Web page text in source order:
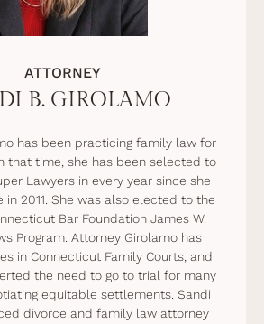
ATTORNEY
B. GIROLAMO
has been practicing family law for
that time, she has been selected to
Lawyers in every year since she
in 2011. She was also elected to the
Bar Foundation James W.
Program. Attorney Girolamo has
in Connecticut Family Courts, and
the need to go to trial for many
equitable settlements. Sandi
divorce and family law attorney